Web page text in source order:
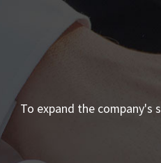
To expand the company's